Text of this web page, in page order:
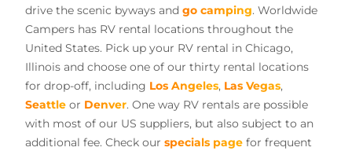
drive the scenic byways and go camping. Worldwide
Campers has RV rental locations throughout the
United States. Pick up your RV rental in Chicago,
Illinois and choose one of our thirty rental locations
for drop-off, including Los Angeles, Las Vegas,
Seattle or Denver. One way RV rentals are possible
with most of our US suppliers, but also subject to an
additional fee. Check our specials page for frequent